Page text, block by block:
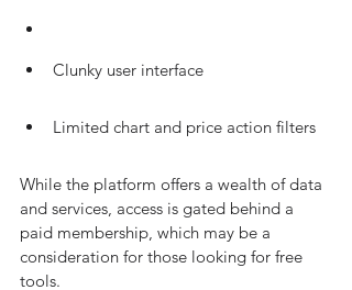
Clunky user interface
Limited chart and price action filters
While the platform offers a wealth of data
and services, access is gated behind a
paid membership, which may be a
consideration for those looking for free
tools.